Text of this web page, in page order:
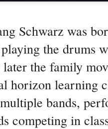
Schwarz was
the drums
later the family
horizon learning
bands,
competing in